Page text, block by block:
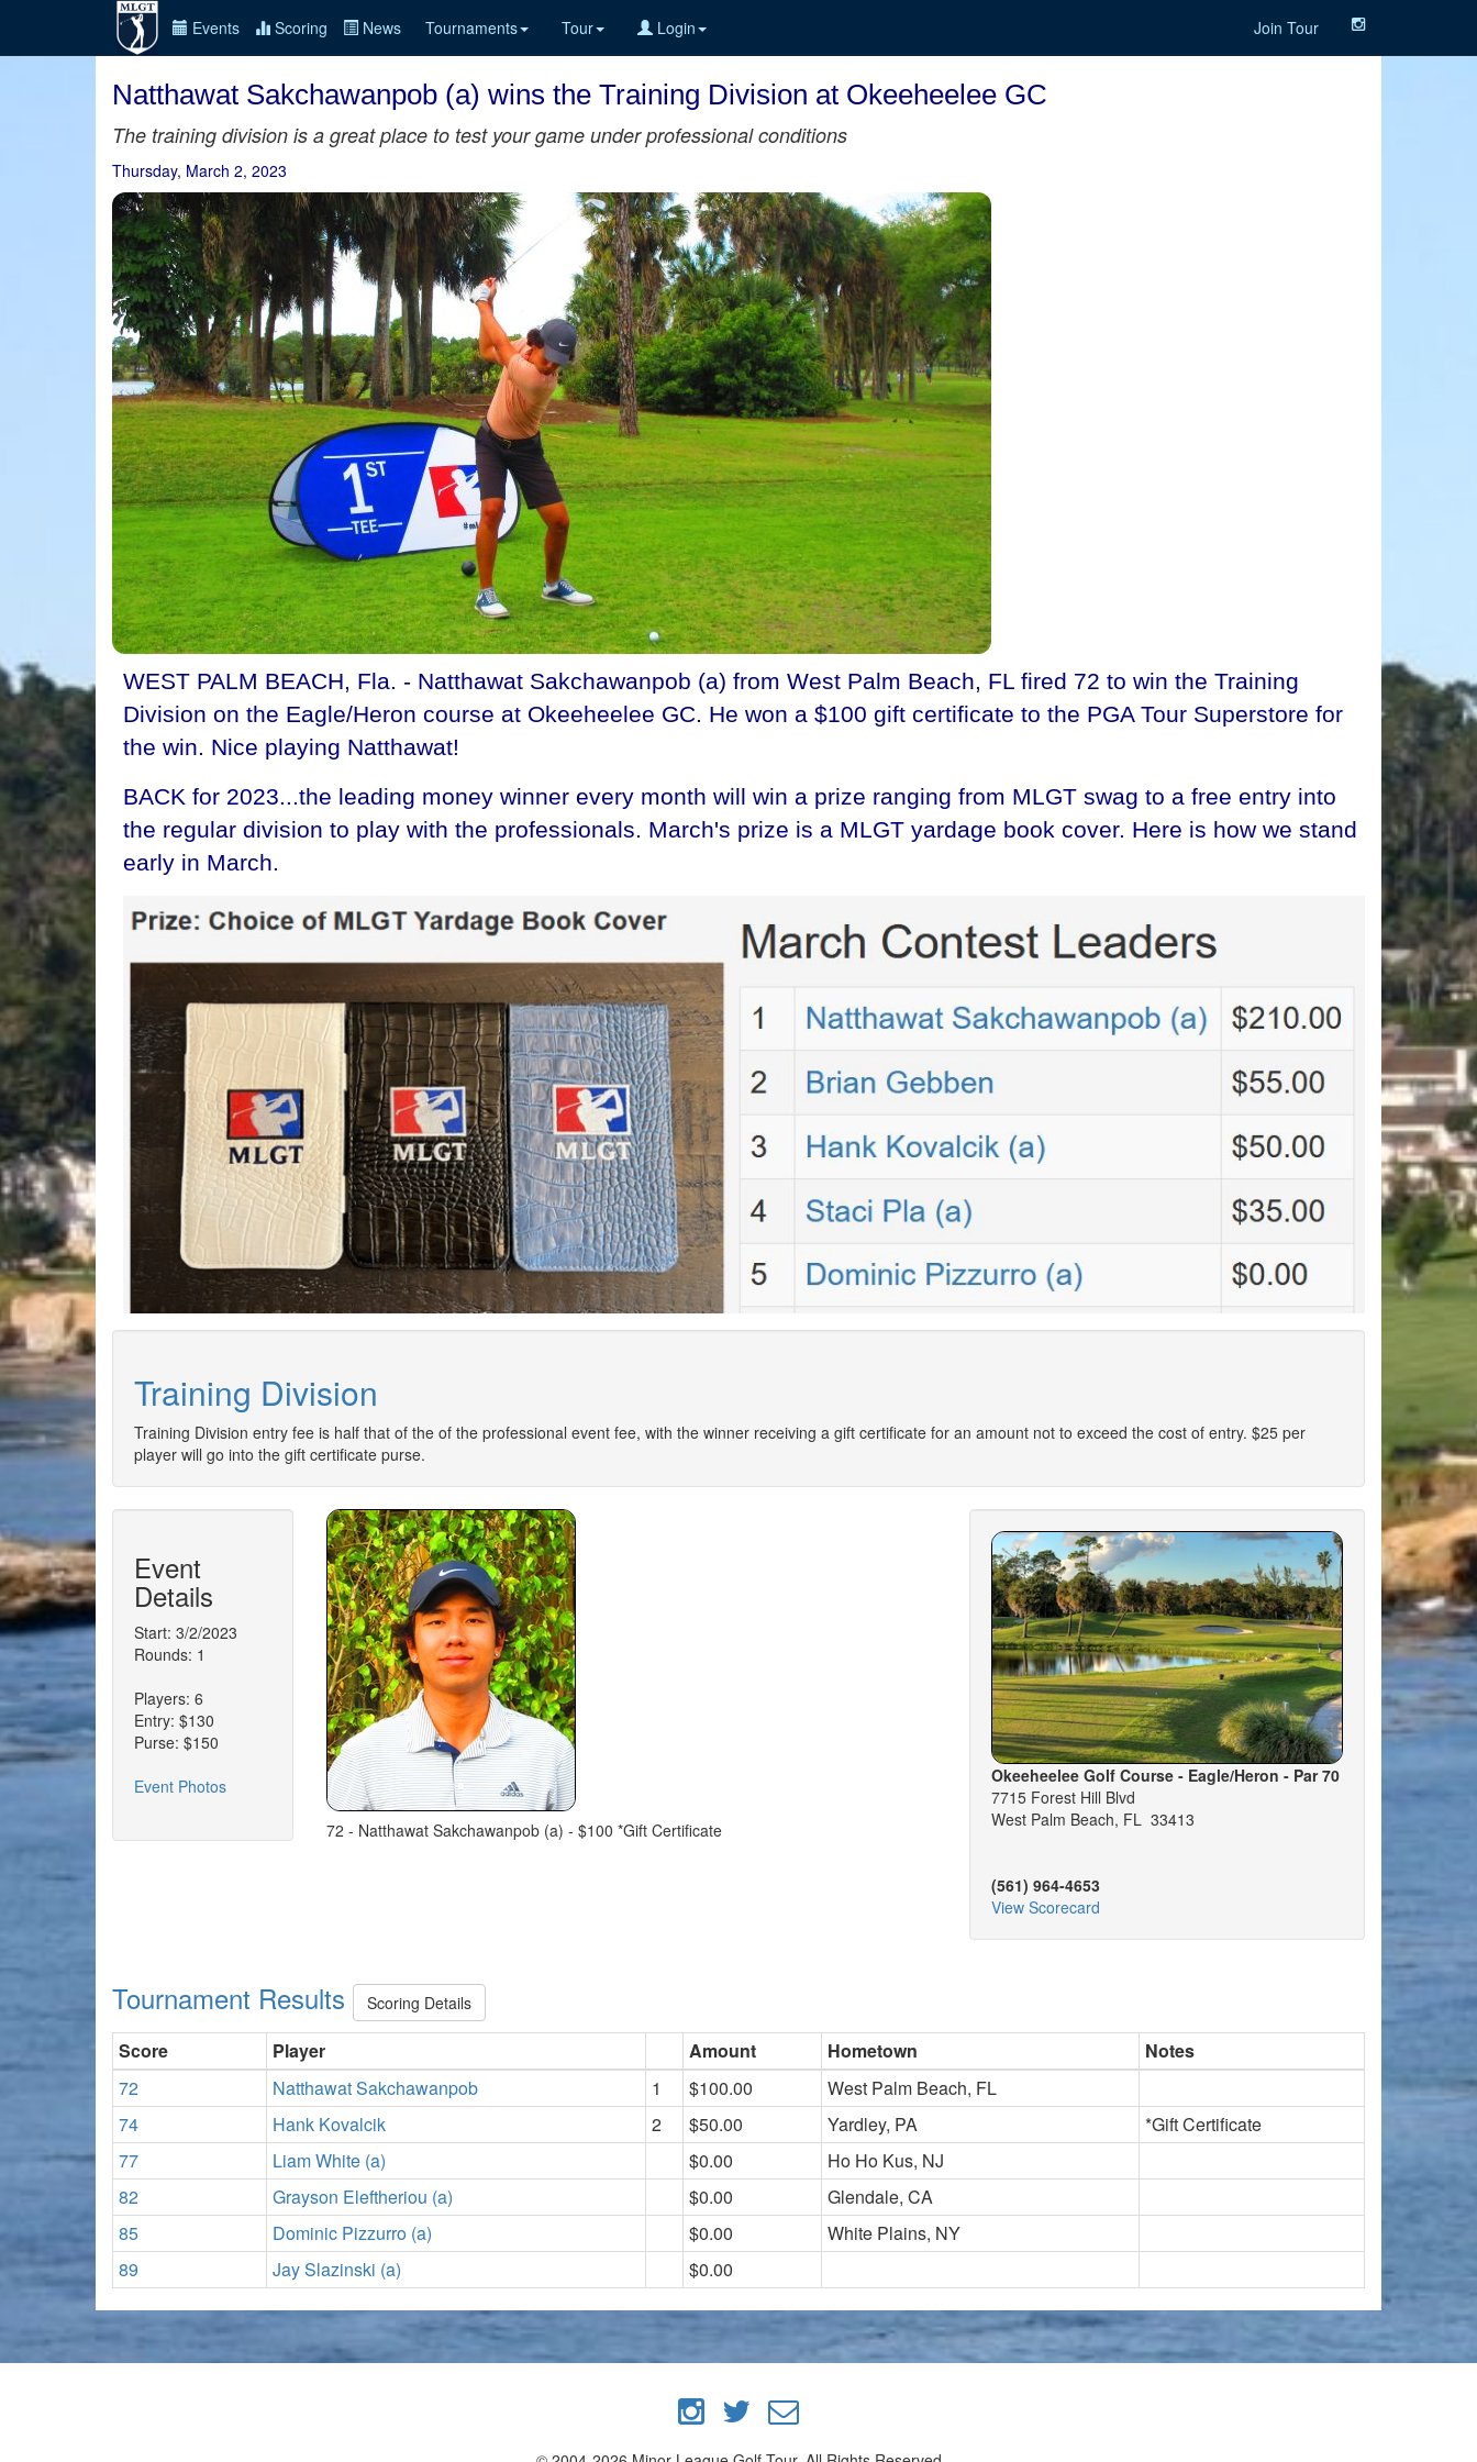
Events Scoring News Tournaments Tour Login Join Tour
Natthawat Sakchawanpob (a) wins the Training Division at Okeeheelee GC
The training division is a great place to test your game under professional conditions
Thursday, March 2, 2023
WEST PALM BEACH, Fla. - Natthawat Sakchawanpob (a) from West Palm Beach, FL fired 72 to win the Training
Division on the Eagle/Heron course at Okeeheelee GC. He won a $100 gift certificate to the PGA Tour Superstore for
the win. Nice playing Natthawat!
BACK for 2023...the leading money winner every month will win a prize ranging from MLGT swag to a free entry into
the regular division to play with the professionals. March's prize is a MLGT yardage book cover. Here is how we stand
early in March.
Training Division
Training Division entry fee is half that of the of the professional event fee, with the winner receiving a gift certificate for an amount not to exceed the cost of entry. $25 per
player will go into the gift certificate purse.
Event
Details
Start: 3/2/2023
Rounds: 1
Players: 6
Entry: $130
Purse: $150
Event Photos
72 - Natthawat Sakchawanpob (a) - $100 *Gift Certificate
Okeeheelee Golf Course - Eagle/Heron - Par 70
7715 Forest Hill Blvd
West Palm Beach, FL 33413
(561) 964-4653
View Scorecard
Tournament Results Scoring Details
Score Player Amount Hometown
Notes
72
Natthawat Sakchawanpob 1 $100.00
West Palm Beach, FL
74
Hank Kovalcik 2 $50.00 Yardley, PA
*Gift Certificate
77
Liam White (a) $0.00
Ho Ho Kus, NJ
82
Grayson Eleftheriou (a) $0.00
Glendale, CA
85
Dominic Pizzurro (a) $0.00
White Plains, NY
89
Jay Slazinski (a) $0.00